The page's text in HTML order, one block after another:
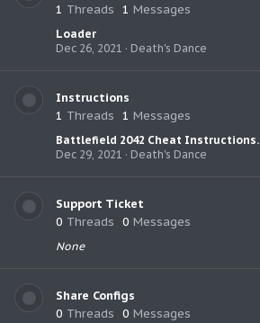
1 Threads 1 Messages
Loader
Dec 26, 2021
Death's Dance
Instructions
1 Threads 1 Messages
Battlefield 2042 Cheat Instructions.
Dec 29, 2021
Death's Dance
Support Ticket
0 Threads 0 Messages
None
Share Configs
0 Threads 0 Messages